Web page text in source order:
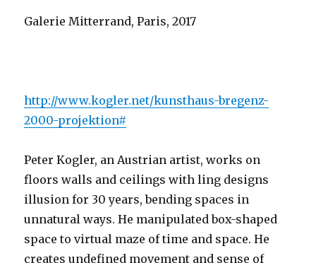
Galerie Mitterrand, Paris, 2017
http://www.kogler.net/kunsthaus-bregenz-
2000-projektion#
Peter Kogler, an Austrian artist, works on
floors walls and ceilings with ling designs
illusion for 30 years, bending spaces in
unnatural ways. He manipulated box-shaped
space to virtual maze of time and space. He
creates undefined movement and sense of